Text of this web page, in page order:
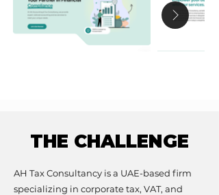
THE CHALLENGE
THE CHALLENGE
AH Tax Consultancy is a UAE-based firm
specializing in corporate tax, VAT, and